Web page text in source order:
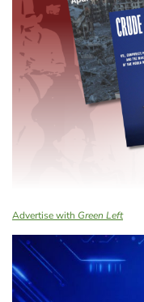
Advertise with Green Left